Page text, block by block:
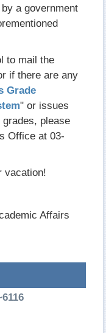
a government
to mail the
if there are any
Grade
" or issues
please
Office at 03-
vacation!
Affairs